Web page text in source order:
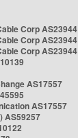
Corp AS23944
Corp AS23944
Corp AS23944
AS17557
AS17557
AS59257